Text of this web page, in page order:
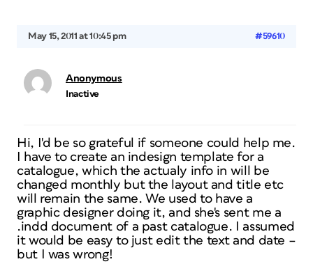
May 15, 2011 at 10:45 pm #59610
Anonymous
Inactive
Hi, I'd be so grateful if someone could help me.
I have to create an indesign template for a
catalogue, which the actualy info in will be
changed monthly but the layout and title etc
will remain the same. We used to have a
graphic designer doing it, and she's sent me a
.indd document of a past catalogue. I assumed
it would be easy to just edit the text and date –
but I was wrong!